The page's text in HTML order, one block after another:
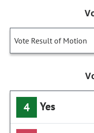
Vote Result of Motion
4 Yes